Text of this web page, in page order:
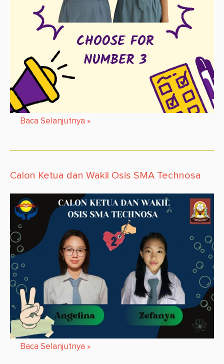
Baca Selanjutnya »
Calon Ketua dan Wakil Osis SMA Technosa
Baca Selanjutnya »